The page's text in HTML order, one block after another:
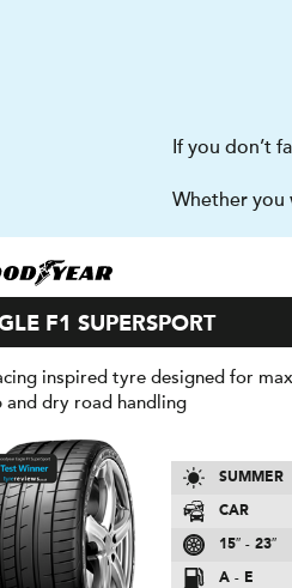
If you don’t
Whether you
F1 SUPERSPORT
inspired tyre designed for
and dry road handling
SUMMER
CAR
15″ - 23″
A - E